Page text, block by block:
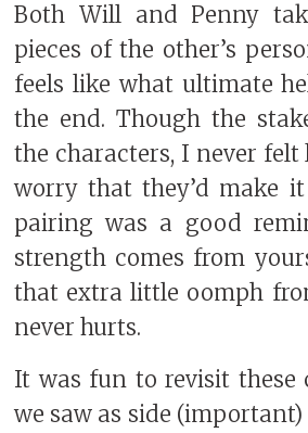
Both Will and Penny
pieces of the other’s
feels like what ultimate
the end. Though the
the characters, I never felt
worry that they’d make
pairing was a good
strength comes from
that extra little oomph
never hurts.
It was fun to revisit these
we saw as side